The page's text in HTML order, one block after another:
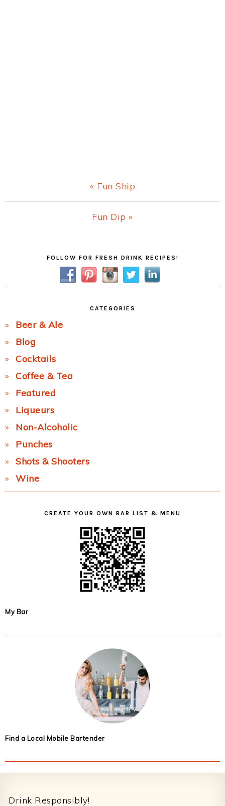
Previous
Post:
« Fun Ship
Next
Fun Dip »
FOLLOW FOR FRESH DRINK RECIPES!
CATEGORIES
Beer & Ale
Blog
Cocktails
Coffee & Tea
Featured
Liqueurs
Non-Alcoholic
Punches
Shots & Shooters
Wine
CREATE YOUR OWN BAR LIST & MENU
My Bar
Find a Local Mobile Bartender
Drink Responsibly!